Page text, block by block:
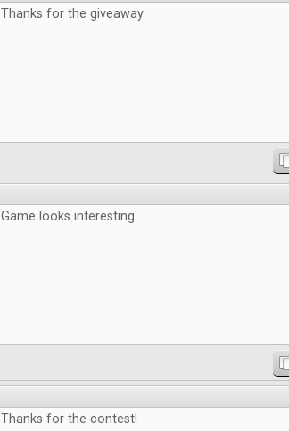
Thanks for the giveaway
Game looks interesting
Thanks for the contest!